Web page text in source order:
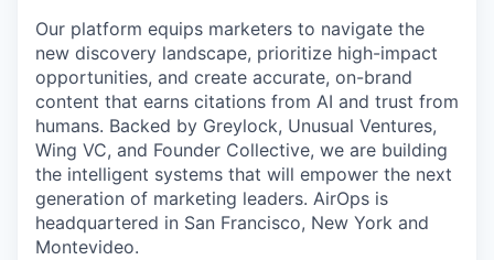
Our platform equips marketers to navigate the
new discovery landscape, prioritize high-impact
opportunities, and create accurate, on-brand
content that earns citations from AI and trust from
humans. Backed by Greylock, Unusual Ventures,
Wing VC, and Founder Collective, we are building
the intelligent systems that will empower the next
generation of marketing leaders. AirOps is
headquartered in San Francisco, New York and
Montevideo.